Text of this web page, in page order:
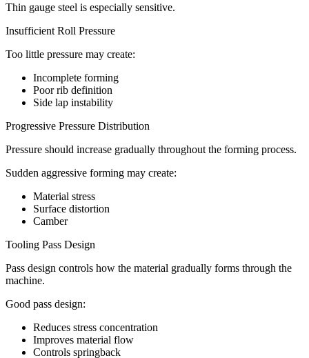
Thin gauge steel is especially sensitive.
Insufficient Roll Pressure
Too little pressure may create:
Incomplete forming
Poor rib definition
Side lap instability
Progressive Pressure Distribution
Pressure should increase gradually throughout the forming process.
Sudden aggressive forming may create:
Material stress
Surface distortion
Camber
Tooling Pass Design
Pass design controls how the material gradually forms through the
machine.
Good pass design:
Reduces stress concentration
Improves material flow
Controls springback